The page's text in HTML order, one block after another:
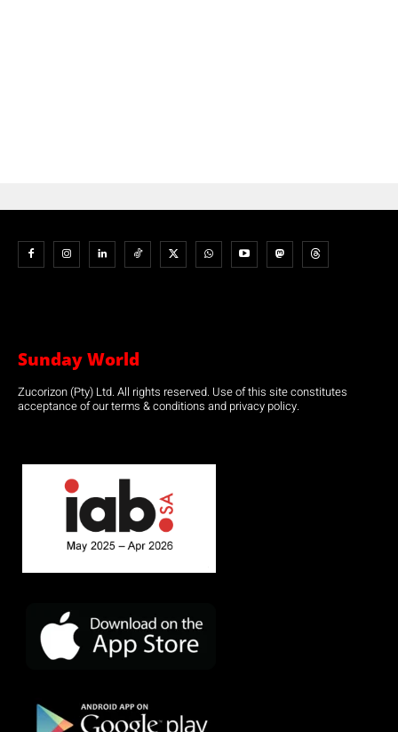
Sunday World
Zucorizon (Pty) Ltd. All rights reserved. Use of this site constitutes
acceptance of our terms & conditions and privacy policy.